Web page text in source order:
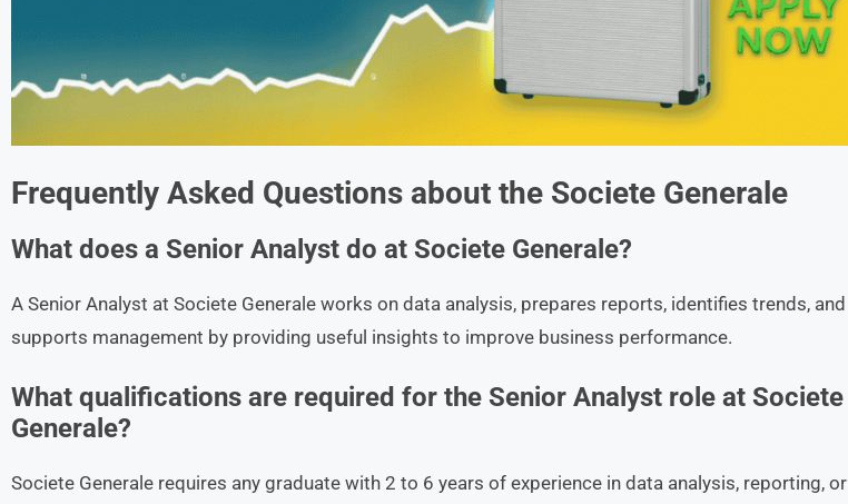
Frequently Asked Questions about the Societe Generale
What does a Senior Analyst do at Societe Generale?
A Senior Analyst at Societe Generale works on data analysis, prepares reports, identifies trends, and
supports management by providing useful insights to improve business performance.
What qualifications are required for the Senior Analyst role at Societe
Generale?
Societe Generale requires any graduate with 2 to 6 years of experience in data analysis, reporting, or